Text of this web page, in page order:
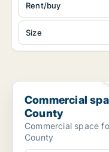
Rent/buy
Size
Commercial space in
Commercial
County
Commercial space
County